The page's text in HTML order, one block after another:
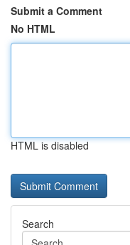
Submit a Comment
No HTML
HTML is disabled
Search